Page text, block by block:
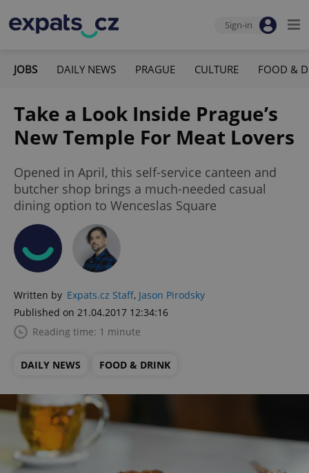
Sign-in
JOBS DAILY NEWS PRAGUE CULTURE FOOD &
Take a Look Inside Prague’s
New Temple For Meat Lovers
Opened in April, this self-service canteen and
butcher shop brings a much-needed casual
dining option to Wenceslas Square
Written by Expats.cz Staff, Jason Pirodsky
Published on 21.04.2017 12:34:16
Reading time: 1 minute
DAILY NEWS FOOD & DRINK